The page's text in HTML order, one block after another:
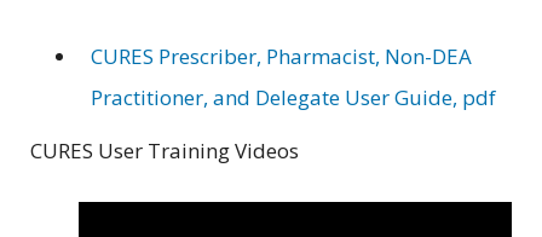
CURES Prescriber, Pharmacist, Non-DEA
Practitioner, and Delegate User Guide, pdf
CURES User Training Videos